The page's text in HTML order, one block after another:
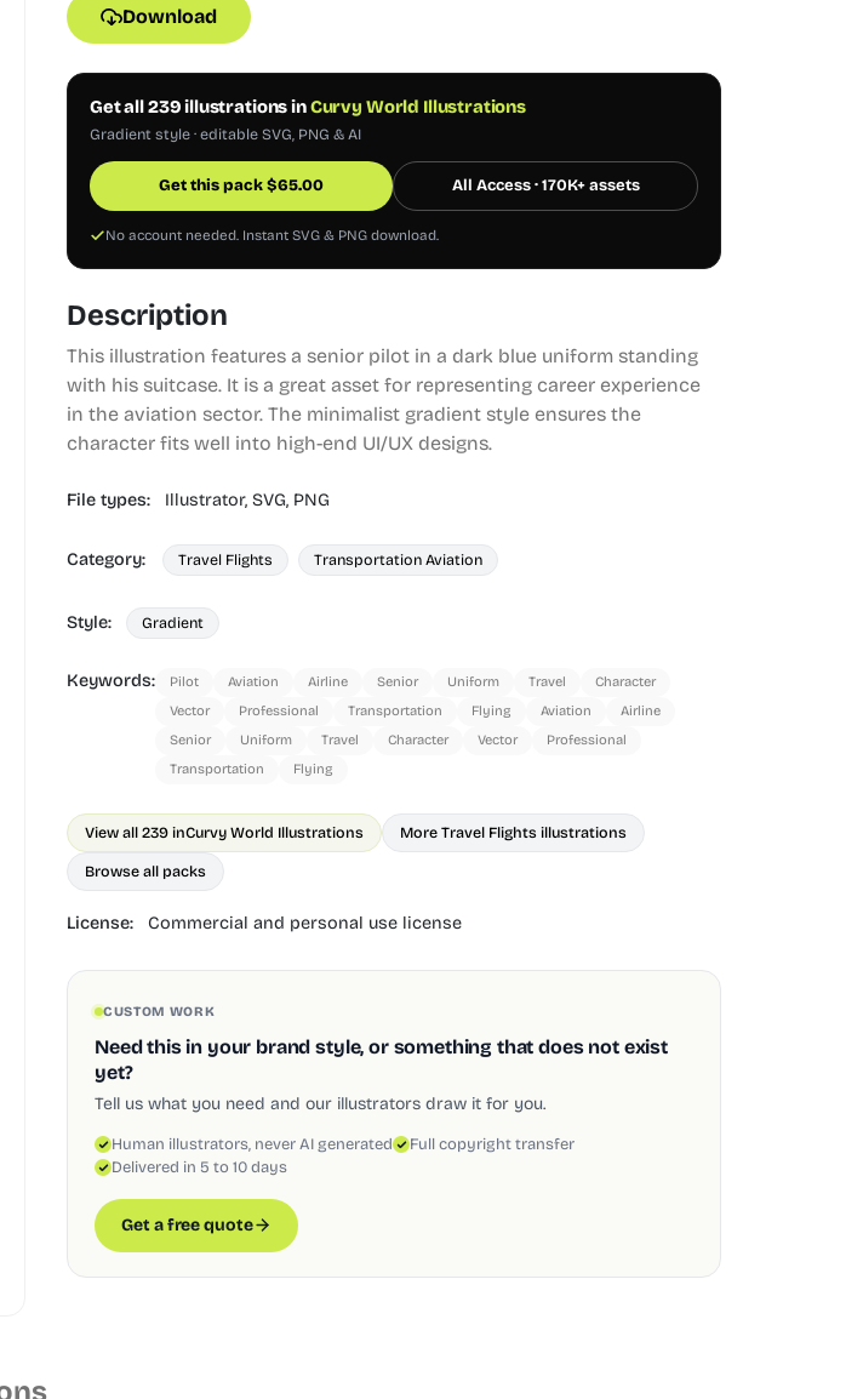
Download
Get all 239 illustrations inCurvy World Illustrations
Gradient style · editable SVG, PNG & AI
Get this pack$65.00 All Access · 170K+ assets
No account needed. Instant SVG & PNG download.
Description
This illustration features a senior pilot in a dark blue uniform standing
with his suitcase. It is a great asset for representing career experience
in the aviation sector. The minimalist gradient style ensures the
character fits well into high-end UI/UX designs.
File types: Illustrator, SVG, PNG
Category: Travel Flights Transportation Aviation
Style: Gradient
Keywords: Pilot Aviation Airline Senior Uniform Travel
Character
Vector
Professional Transportation Flying Aviation
Airline
Senior
Uniform Travel Character Vector
Professional
Transportation
Flying
View all 239 inCurvy World Illustrations More Travel Flights illustrations
Browse all packs
License: Commercial and personal use license
CUSTOM WORK
Need this in your brand style, or something that does not exist
yet?
Tell us what you need and our illustrators draw it for you.
Human illustrators, never AI generated
Full copyright transfer
Delivered in 5 to 10 days
Get a free quote